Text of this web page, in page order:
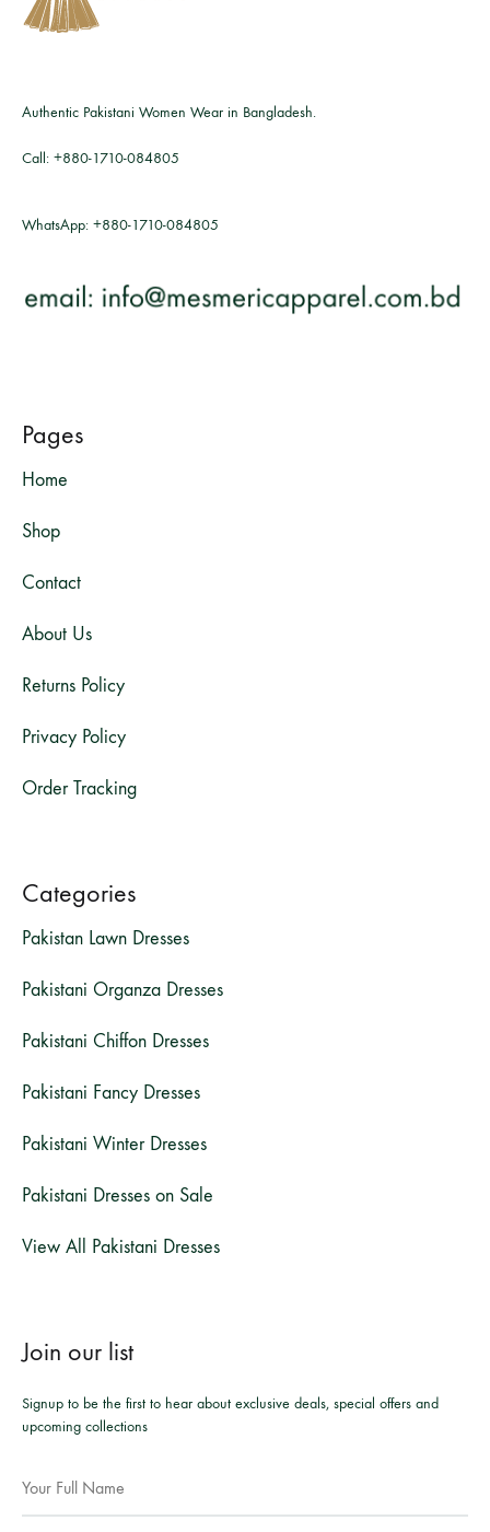
Authentic Pakistani Women Wear in Bangladesh.
Call: +880-1710-084805
WhatsApp: +880-1710-084805
Pages
Home
Shop
Contact
About Us
Returns Policy
Privacy Policy
Order Tracking
Categories
Pakistan Lawn Dresses
Pakistani Organza Dresses
Pakistani Chiffon Dresses
Pakistani Fancy Dresses
Pakistani Winter Dresses
Pakistani Dresses on Sale
View All Pakistani Dresses
Join our list
Signup to be the first to hear about exclusive deals, special offers and
upcoming collections